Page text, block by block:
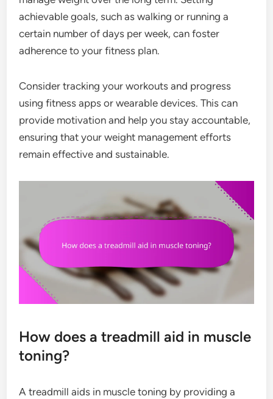
achievable goals, such as walking or running a
certain number of days per week, can foster
adherence to your fitness plan.
Consider tracking your workouts and progress
using fitness apps or wearable devices. This can
provide motivation and help you stay accountable,
ensuring that your weight management efforts
remain effective and sustainable.
How does a treadmill aid in muscle
toning?
A treadmill aids in muscle toning by providing a